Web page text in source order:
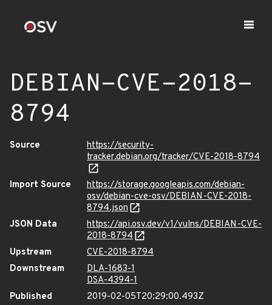
DEBIAN-CVE-2018-
8794
Source
https://security-
tracker.debian.org/tracker/CVE-2018-8794
Import Source
https://storage.googleapis.com/debian-
osv/debian-cve-osv/DEBIAN-CVE-2018-
8794.json
JSON Data
https://api.osv.dev/v1/vulns/DEBIAN-CVE-
2018-8794
Upstream
CVE-2018-8794
Downstream
DLA-1683-1
DSA-4394-1
Published
2019-02-05T20:29:00.493Z